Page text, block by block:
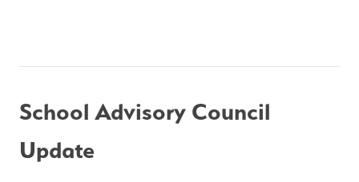
School Advisory Council
Update